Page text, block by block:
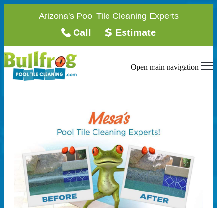
Arizona's Pool Tile Cleaning Experts
Call Estimate
Open main navigation